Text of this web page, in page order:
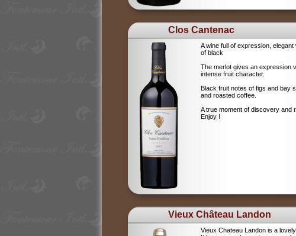
Clos Cantenac
A wine full of expression,
of black
The merlot gives an expression
intense fruit character.
Black fruit notes of figs and bay
and roasted coffee.
A true moment of discovery and
Enjoy !
Vieux Château Landon
Vieux Chateau Landon is a